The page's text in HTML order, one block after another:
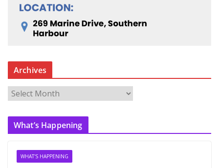
Archives
r
c
What’s Happening
WHAT'S HAPPENING